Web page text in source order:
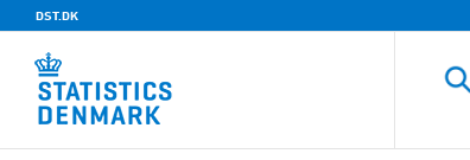
DST.DK